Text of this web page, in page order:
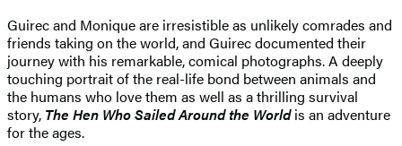
Guirec and Monique are irresistible as unlikely comrades and
friends taking on the world, and Guirec documented their
journey with his remarkable, comical photographs. A deeply
touching portrait of the real-life bond between animals and
the humans who love them as well as a thrilling survival
story, The Hen Who Sailed Around the Worldis an adventure
for the ages.